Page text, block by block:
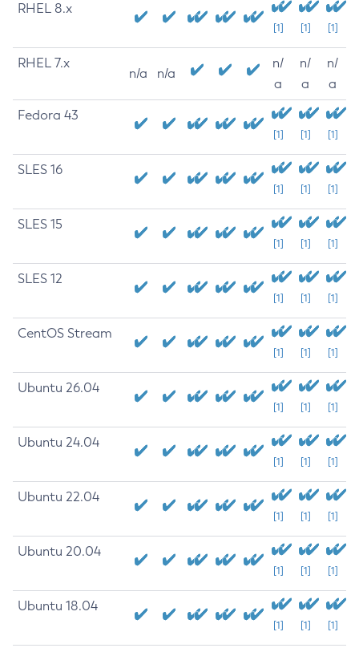
RHEL 8.x
[1] [1] [1]
RHEL 7.x
n/a n/a
n/
a
n/
a
n/
a
Fedora 43
[1] [1] [1]
SLES 16
[1] [1] [1]
SLES 15
[1] [1] [1]
SLES 12
[1] [1] [1]
CentOS Stream
[1] [1] [1]
Ubuntu 26.04
[1] [1] [1]
Ubuntu 24.04
[1] [1] [1]
Ubuntu 22.04
[1] [1] [1]
Ubuntu 20.04
[1] [1] [1]
Ubuntu 18.04
[1] [1] [1]